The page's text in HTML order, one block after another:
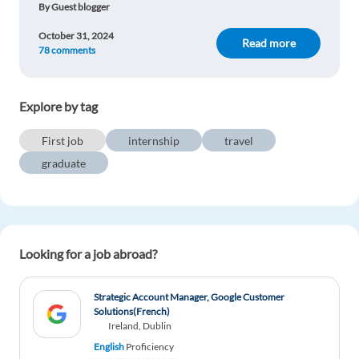
graduate opportunities.
Lisa Susanne Pierik
Working and travelling would be the perfect
combination for me!
Great article!
Mariëlle Reuvers
By Guest blogger
Read more
October 31, 2024
78 comments
Explore by tag
First job internship
travel
graduate
Looking for a job abroad?
Strategic Account Manager, Google Customer
Solutions(French)
Ireland, Dublin
English Proficiency